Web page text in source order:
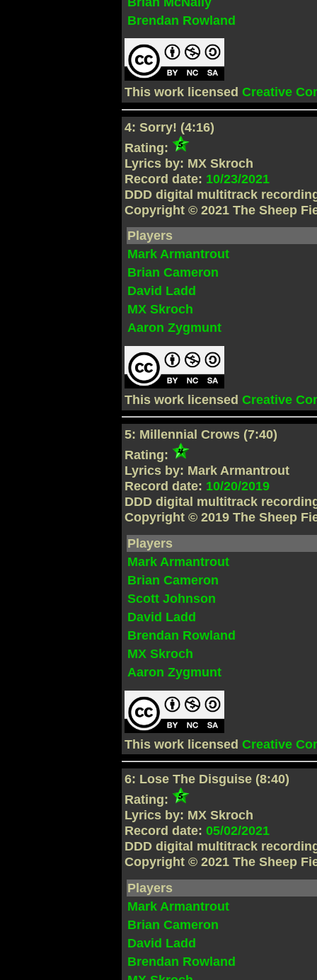
Brendan Rowland
This work licensedCreative
4: Sorry! (4:16)
Rating:
Lyrics by: MX Skroch
Record date: 10/23/2021
DDD digital multitrack
Copyright © 2021 The Sheep
Players
Mark Armantrout
Brian Cameron
David Ladd
MX Skroch
Aaron Zygmunt
This work licensedCreative
5: Millennial Crows (7:40)
Rating:
Lyrics by: Mark Armantrout
Record date: 10/20/2019
DDD digital multitrack
Copyright © 2019 The Sheep
Players
Mark Armantrout
Brian Cameron
Scott Johnson
David Ladd
Brendan Rowland
MX Skroch
Aaron Zygmunt
This work licensedCreative
6: Lose The Disguise (8:40)
Rating:
Lyrics by: MX Skroch
Record date:05/02/2021
DDD digital multitrack
Copyright © 2021 The Sheep
Players
Mark Armantrout
Brian Cameron
David Ladd
Brendan Rowland